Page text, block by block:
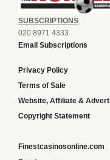
SUBSCRIPTIONS
020 8971 4333
Email Subscriptions
Privacy Policy
Terms of Sale
Website, Affiliate &
Copyright Statement
Finestcasinosonline.com